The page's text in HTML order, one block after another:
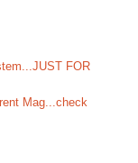
FOR
Mag...check